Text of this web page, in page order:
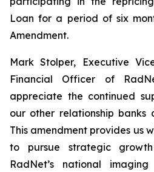
Loan for a period of six
Amendment.
Mark Stolper, Executive
Financial Officer of
appreciate the continued
our other relationship banks
This amendment provides us
to pursue strategic
RadNet’s national